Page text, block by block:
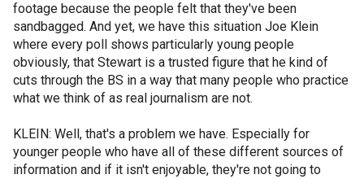
footage because the people felt that they've been
sandbagged. And yet, we have this situation Joe Klein
where every poll shows particularly young people
obviously, that Stewart is a trusted figure that he kind of
cuts through the BS in a way that many people who practice
what we think of as real journalism are not.
KLEIN: Well, that's a problem we have. Especially for
younger people who have all of these different sources of
information and if it isn't enjoyable, they're not going to